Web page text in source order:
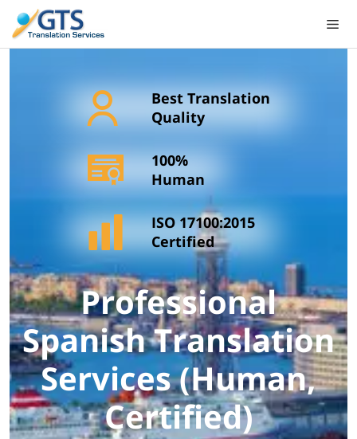
content
Best Translation
Quality
100%
Human
ISO 17100:2015
Certified
Professional
Spanish Translation
Services (Human,
Certified)